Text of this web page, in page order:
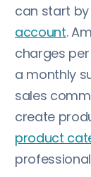
can start by
account.
charges
a monthly
sales
create
product